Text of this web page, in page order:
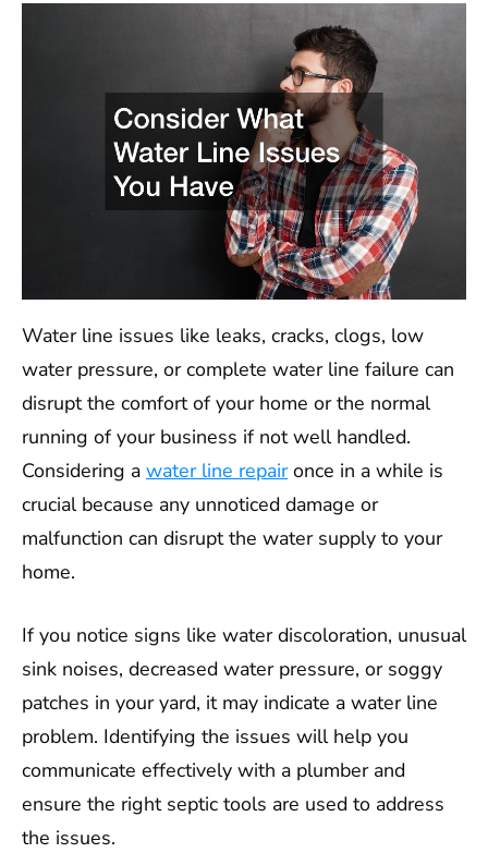
Water line issues like leaks, cracks, clogs, low
water pressure, or complete water line failure can
disrupt the comfort of your home or the normal
running of your business if not well handled.
Considering a water line repaironce in a while is
crucial because any unnoticed damage or
malfunction can disrupt the water supply to your
home.
If you notice signs like water discoloration, unusual
sink noises, decreased water pressure, or soggy
patches in your yard, it may indicate a water line
problem. Identifying the issues will help you
communicate effectively with a plumber and
ensure the right septic tools are used to address
the issues.